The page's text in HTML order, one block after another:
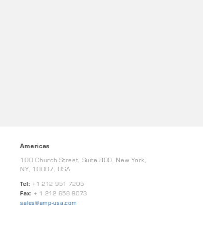
Americas
100 Church Street, Suite 800, New York,
NY, 10007, USA
Tel: +1 212 951 7205
Fax: + 1 212 658 9073
sales@amp-usa.com